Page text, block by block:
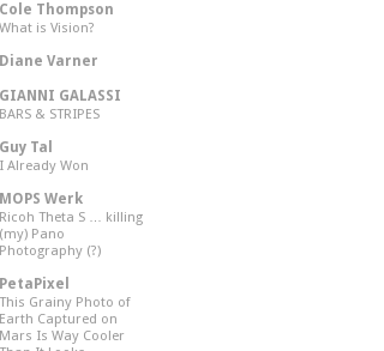
Cole Thompson
What is Vision?
Diane Varner
GIANNI GALASSI
BARS & STRIPES
Guy Tal
I Already Won
MOPS Werk
Ricoh Theta S … killing
(my) Pano
Photography (?)
PetaPixel
This Grainy Photo of
Earth Captured on
Mars Is Way Cooler